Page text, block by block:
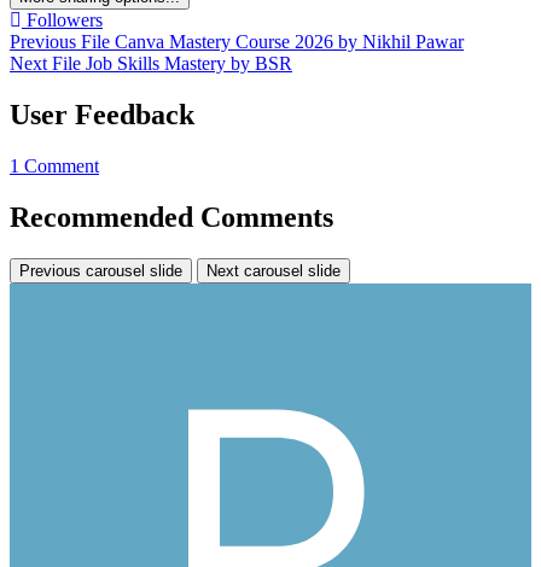
Followers
Previous File Canva Mastery Course 2026 by Nikhil Pawar
Next File Job Skills Mastery by BSR
User Feedback
1 Comment
Recommended Comments
Previous carousel slide Next carousel slide